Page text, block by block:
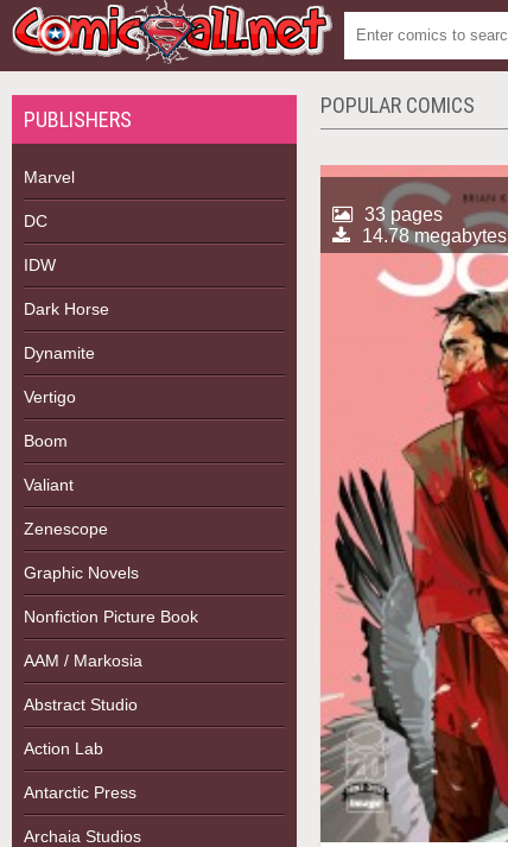
PUBLISHERS
Marvel
DC
IDW
Dark Horse
Dynamite
Vertigo
Boom
Valiant
Zenescope
Graphic Novels
Nonfiction Picture Book
AAM / Markosia
Abstract Studio
Action Lab
Antarctic Press
Archaia Studios
POPULAR COMICS
33 pages
14.78 megabytes